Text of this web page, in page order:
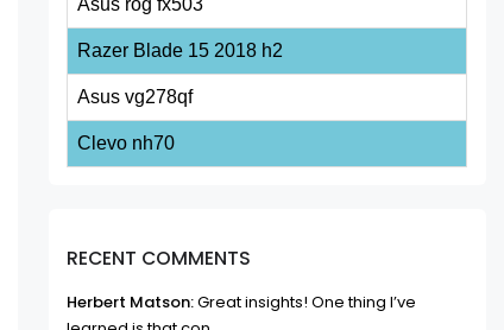
Asus rog fx503
Razer Blade 15 2018 h2
Asus vg278qf
Clevo nh70
RECENT COMMENTS
Herbert Matson:Great insights! One thing I’ve